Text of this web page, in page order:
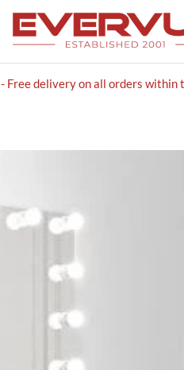
- Free delivery on all orders within